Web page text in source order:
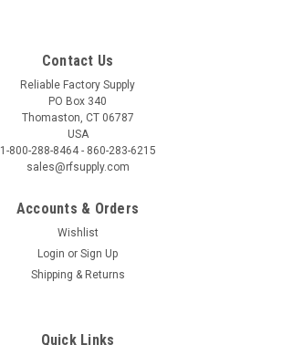
Contact Us
Reliable Factory Supply
PO Box 340
Thomaston, CT 06787
USA
1-800-288-8464 - 860-283-6215
sales@rfsupply.com
Accounts & Orders
Wishlist
Login or Sign Up
Shipping & Returns
Quick Links